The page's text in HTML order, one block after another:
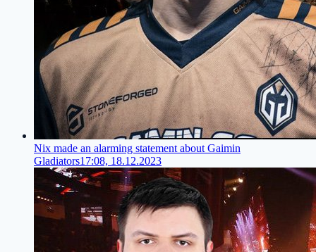
Nix made an alarming statement about Gaimin
Gladiators17:08, 18.12.2023